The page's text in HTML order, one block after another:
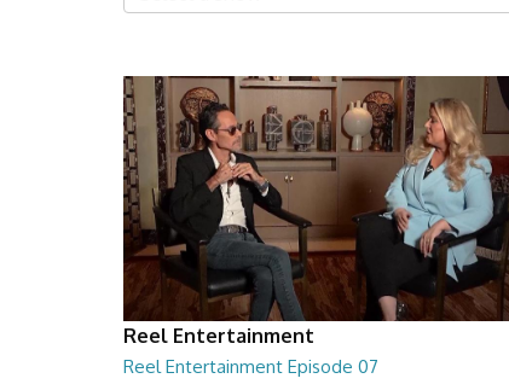
Reel Entertainment
Reel Entertainment Episode 07